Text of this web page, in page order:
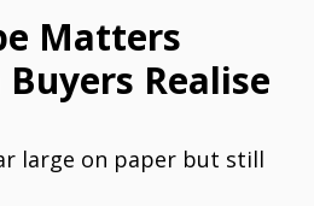
Matters
Realise
large on paper but still